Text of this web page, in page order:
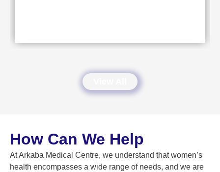
How Can We Help
At Arkaba Medical Centre, we understand that women’s
health encompasses a wide range of needs, and we are